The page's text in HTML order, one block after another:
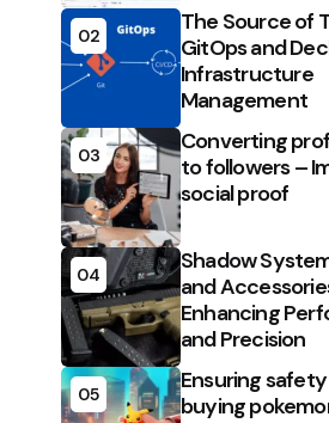
02
The Source of
GitOps and
Infrastructure
Management
03
Converting
to followers –
social proof
04
Shadow
and
Enhancing
and Precision
05
Ensuring
buying